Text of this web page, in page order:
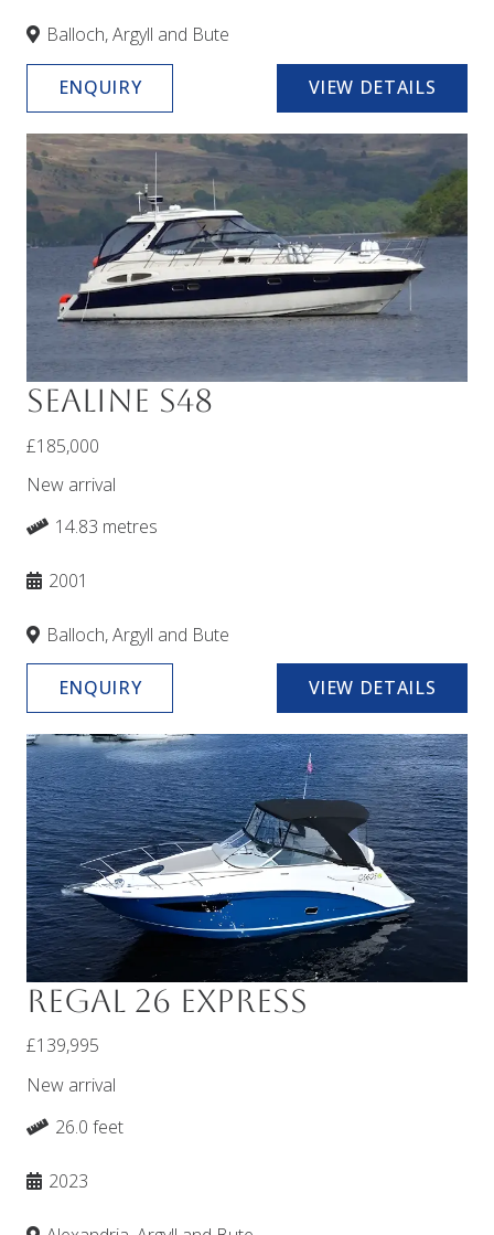
Balloch, Argyll and Bute
ENQUIRY VIEW DETAILS
Sealine S48
£185,000
New arrival
14.83 metres
2001
Balloch, Argyll and Bute
ENQUIRY VIEW DETAILS
Regal 26 Express
£139,995
New arrival
26.0 feet
2023